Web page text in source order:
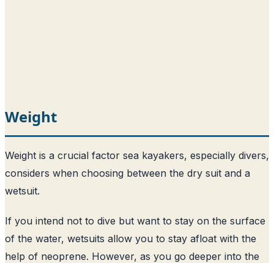
Weight
Weight is a crucial factor sea kayakers, especially divers,
considers when choosing between the dry suit and a
wetsuit.
If you intend not to dive but want to stay on the surface
of the water, wetsuits allow you to stay afloat with the
help of neoprene. However, as you go deeper into the